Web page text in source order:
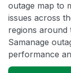
outage map to
issues across
regions
Samanage
performance